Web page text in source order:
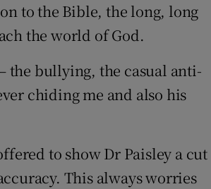
to the Bible, the long, long
the world of God.
the bullying, the casual anti-
chiding me and also his
to show Dr Paisley a cut
This always worries